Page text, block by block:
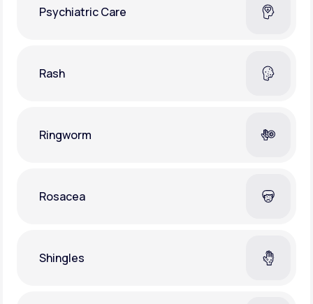
Psychiatric Care
Rash
Ringworm
Rosacea
Shingles